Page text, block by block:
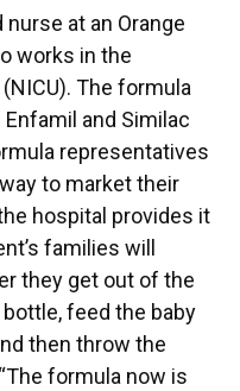
at an Orange
works in the
The formula
and Similac
representatives
to market their
hospital provides it
families will
they get out of the
feed the baby
then throw the
formula now is